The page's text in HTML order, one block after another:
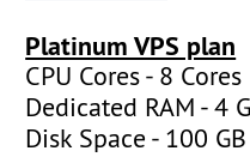
Platinum VPS plan
CPU Cores - 8 Cores
Dedicated RAM - 4
Disk Space - 100 GB